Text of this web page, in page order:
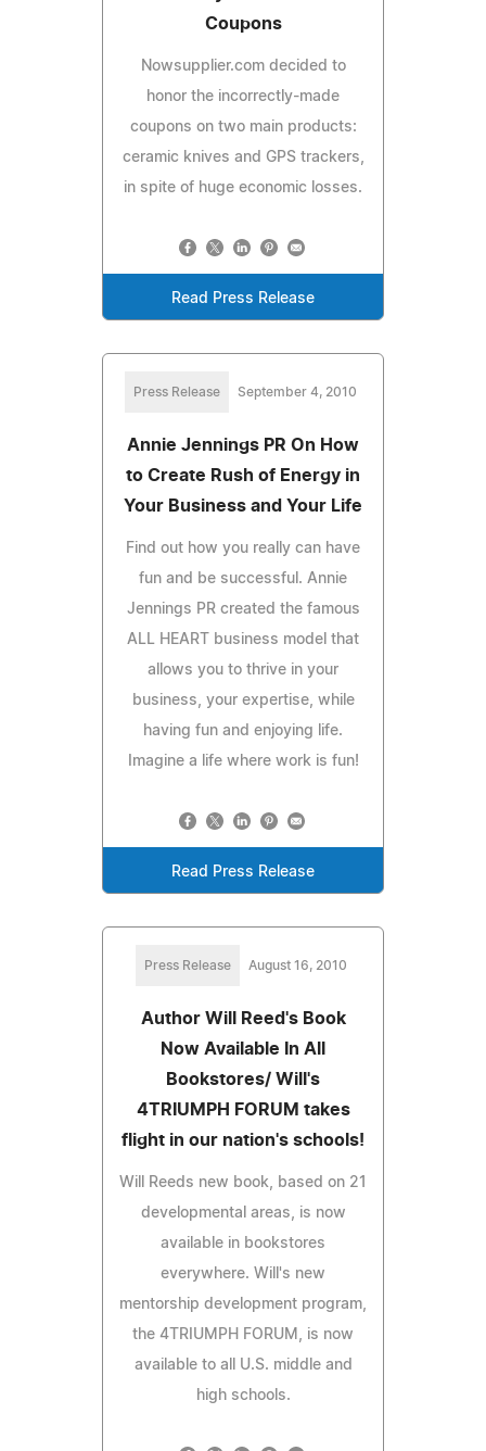
Coupons
Nowsupplier.com decided to
honor the incorrectly-made
coupons on two main products:
ceramic knives and GPS trackers,
in spite of huge economic losses.
Read Press Release
Press Release September 4, 2010
Annie Jennings PR On How
to Create Rush of Energy in
Your Business and Your Life
Find out how you really can have
fun and be successful. Annie
Jennings PR created the famous
ALL HEART business model that
allows you to thrive in your
business, your expertise, while
having fun and enjoying life.
Imagine a life where work is fun!
Read Press Release
Press Release August 16, 2010
Author Will Reed's Book
Now Available In All
Bookstores/ Will's
4TRIUMPH FORUM takes
flight in our nation's schools!
Will Reeds new book, based on 21
developmental areas, is now
available in bookstores
everywhere. Will's new
mentorship development program,
the 4TRIUMPH FORUM, is now
available to all U.S. middle and
high schools.